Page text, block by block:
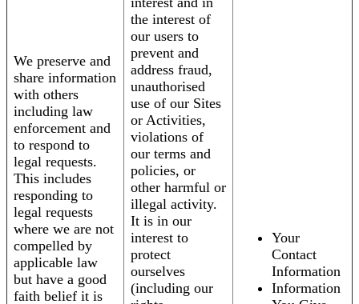
We preserve and
share information
with others
including law
enforcement and
to respond to
legal requests.
This includes
responding to
legal requests
where we are not
compelled by
applicable law
but have a good
faith belief it is
the interest of
our users to
prevent and
address fraud,
unauthorised
use of our Sites
or Activities,
violations of
our terms and
policies, or
other harmful or
illegal activity.
It is in our
interest to
protect
ourselves
(including our
Your
Contact
Information
Information